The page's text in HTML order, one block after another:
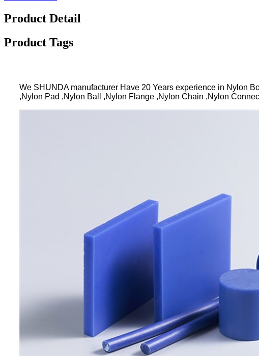
Product Detail
Product Tags
We SHUNDA manufacturer Have 20 Years experience in Nylon
,Nylon Pad ,Nylon Ball ,Nylon Flange ,Nylon Chain ,Nylon